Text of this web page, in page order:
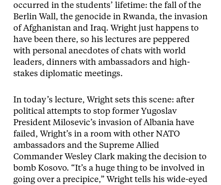
occurred in the students’ lifetime: the fall of the
Berlin Wall, the genocide in Rwanda, the invasion
of Afghanistan and Iraq. Wright just happens to
have been there, so his lectures are peppered
with personal anecdotes of chats with world
leaders, dinners with ambassadors and high-
stakes diplomatic meetings.
In today’s lecture, Wright sets this scene: after
political attempts to stop former Yugoslav
President Milosevic’s invasion of Albania have
failed, Wright’s in a room with other NATO
ambassadors and the Supreme Allied
Commander Wesley Clark making the decision to
bomb Kosovo. “It’s a huge thing to be involved in
going over a precipice,” Wright tells his wide-eyed